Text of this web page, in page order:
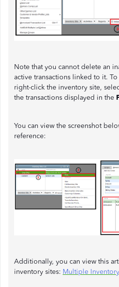
Note that you cannot delete an
active transactions linked to it.
right-click the inventory site,
the transactions displayed in the
You can view the screenshot
reference:
Additionally, you can view this
inventory sites: Multiple